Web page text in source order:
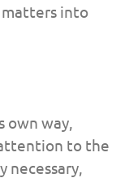
matters into
own way,
to the
necessary,